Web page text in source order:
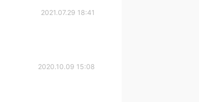
2021.07.29 18:41
2020.10.09 15:08